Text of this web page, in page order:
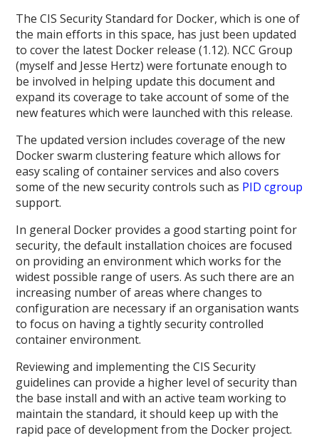
The CIS Security Standard for Docker, which is one of
the main efforts in this space, has just been updated
to cover the latest Docker release (1.12). NCC Group
(myself and Jesse Hertz) were fortunate enough to
be involved in helping update this document and
expand its coverage to take account of some of the
new features which were launched with this release.
The updated version includes coverage of the new
Docker swarm clustering feature which allows for
easy scaling of container services and also covers
some of the new security controls such as PID cgroup
support.
In general Docker provides a good starting point for
security, the default installation choices are focused
on providing an environment which works for the
widest possible range of users. As such there are an
increasing number of areas where changes to
configuration are necessary if an organisation wants
to focus on having a tightly security controlled
container environment.
Reviewing and implementing the CIS Security
guidelines can provide a higher level of security than
the base install and with an active team working to
maintain the standard, it should keep up with the
rapid pace of development from the Docker project.